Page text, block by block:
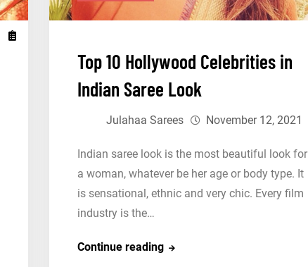
Top 10 Hollywood Celebrities in
Indian Saree Look
Julahaa Sarees November 12, 2021
Indian saree look is the most beautiful look for
a woman, whatever be her age or body type. It
is sensational, ethnic and very chic. Every film
industry is the…
Continue readingTop